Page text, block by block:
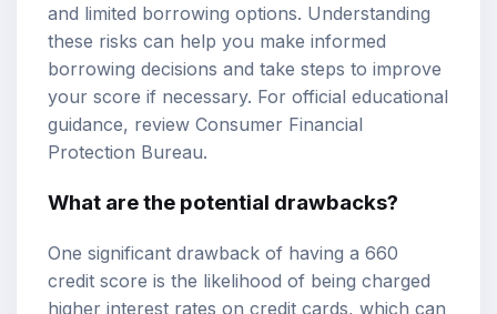
and limited borrowing options. Understanding
these risks can help you make informed
borrowing decisions and take steps to improve
your score if necessary. For official educational
guidance, review Consumer Financial
Protection Bureau.
What are the potential drawbacks?
One significant drawback of having a 660
credit score is the likelihood of being charged
higher interest rates on credit cards, which can